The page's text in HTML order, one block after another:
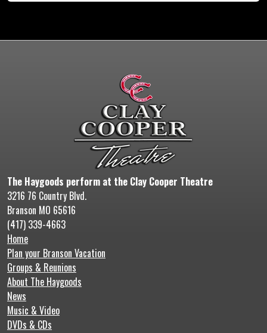
The Haygoods perform at the Clay Cooper Theatre
3216 76 Country Blvd.
Branson MO 65616
(417) 339-4663
Home
Plan your Branson Vacation
Groups & Reunions
About The Haygoods
News
Music & Video
DVDs & CDs